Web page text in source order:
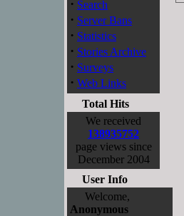
· Search
· Server Bans
· Statistics
· Stories Archive
· Surveys
· Web Links
Total Hits
We received
138935752
page views since
December 2004
User Info
Welcome,
Anonymous